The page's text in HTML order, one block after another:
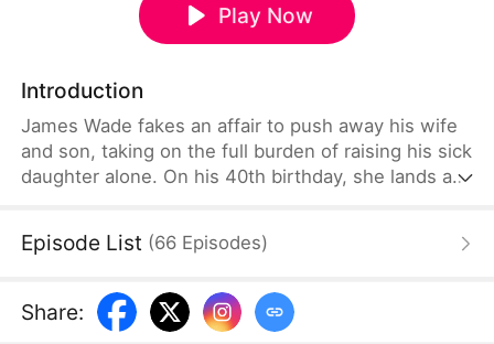
Play Now
Introduction
James Wade fakes an affair to push away his wife
and son, taking on the full burden of raising his sick
daughter alone. On his 40th birthday, she lands a
off a chain of events that will cost her father
Episode List (66 Episodes)
Share: